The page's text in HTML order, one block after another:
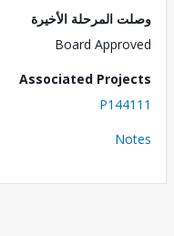
المرحلة الأخيرة
Board
Associated